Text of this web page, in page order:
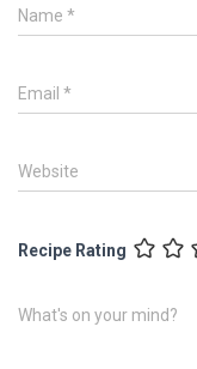
Name *
Email *
Website
Recipe Rating
What's on your mind?